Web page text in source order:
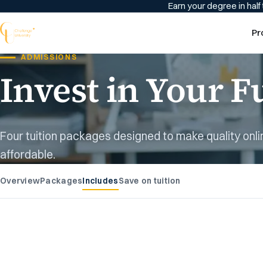
Earn your degree in
ADMISSIONS
Invest in Your
Four tuition packages designed to make quality
affordable.
OverviewPackagesIncludesSave on tuition